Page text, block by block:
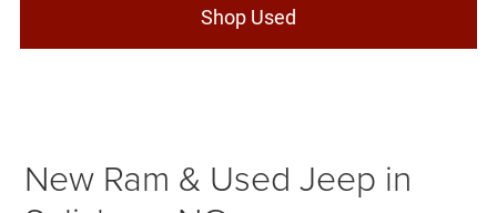
Shop Used
New Ram & Used Jeep in